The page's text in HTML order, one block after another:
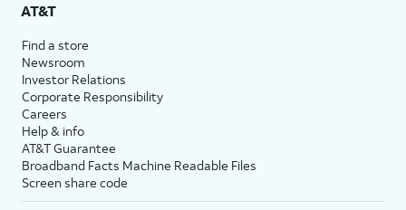
AT&T
Find a store
Newsroom
Investor Relations
Corporate Responsibility
Careers
Help & info
AT&T Guarantee
Broadband Facts Machine Readable Files
Screen share code